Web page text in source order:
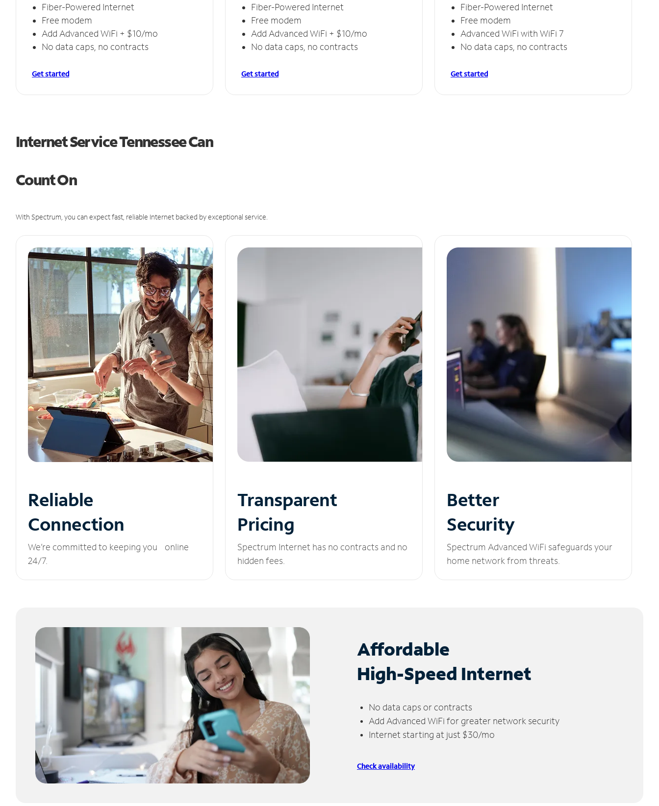
Fiber-Powered Internet
Free modem
Add Advanced WiFi + $10/mo
No data caps, no contracts
Get started
Fiber-Powered Internet
Free modem
Add Advanced WiFi + $10/mo
No data caps, no contracts
Get started
Fiber-Powered Internet
Free modem
Advanced WiFi with WiFi 7
No data caps, no contracts
Get started
Internet Service Tennessee Can
Count On
With Spectrum, you can expect fast, reliable Internet backed by exceptional service.
Reliable
Connection
We’re committed to keeping you online
24/7.
Transparent
Pricing
Spectrum Internet has no contracts and no
hidden fees.
Better
Security
Spectrum Advanced WiFi safeguards your
home network from threats.
Affordable
High-Speed Internet
No data caps or contracts
Add Advanced WiFi for greater network security
Internet starting at just $30/mo
Check availability